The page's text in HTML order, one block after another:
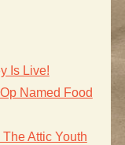
Is Live!
Named Food
Attic Youth